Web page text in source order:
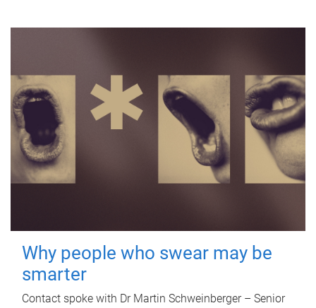
Why people who swear may be
smarter
Contact spoke with Dr Martin Schweinberger – Senior